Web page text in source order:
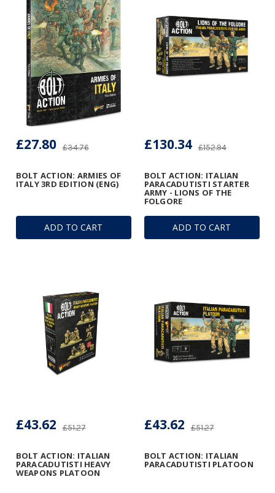
ADD TO CART
BOLT ACTION: ARMIES OF
ITALY 3RD EDITION (ENG)
£34.76
£27.80
ADD TO CART
BOLT ACTION: ITALIAN
PARACADUTISTI STARTER
ARMY - LIONS OF THE
FOLGORE
£152.94
£130.34
BOLT ACTION: ITALIAN
PARACADUTISTI HEAVY
WEAPONS PLATOON
£51.27
£43.62
BOLT ACTION: ITALIAN
PARACADUTISTI PLATOON
£51.27
£43.62